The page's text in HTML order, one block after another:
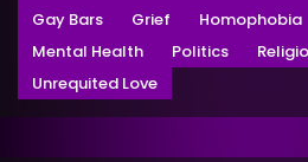
Gay Bars
Grief Homophobia
Mental Health
Politics
Unrequited Love